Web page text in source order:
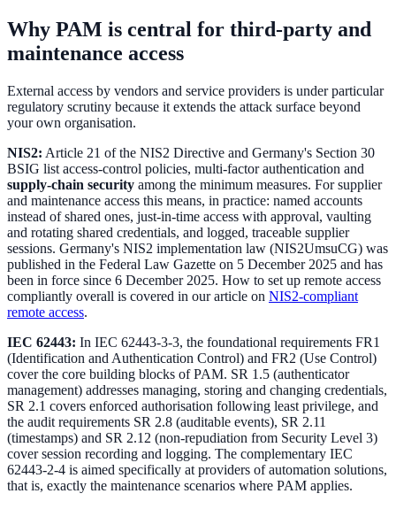
Why PAM is central for third-party and
maintenance access
External access by vendors and service providers is under particular
regulatory scrutiny because it extends the attack surface beyond
your own organisation.
NIS2: Article 21 of the NIS2 Directive and Germany's Section 30
BSIG list access-control policies, multi-factor authentication and
supply-chain security among the minimum measures. For supplier
and maintenance access this means, in practice: named accounts
instead of shared ones, just-in-time access with approval, vaulting
and rotating shared credentials, and logged, traceable supplier
sessions. Germany's NIS2 implementation law (NIS2UmsuCG) was
published in the Federal Law Gazette on 5 December 2025 and has
been in force since 6 December 2025. How to set up remote access
compliantly overall is covered in our article on NIS2-compliant
remote access.
IEC 62443: In IEC 62443-3-3, the foundational requirements FR1
(Identification and Authentication Control) and FR2 (Use Control)
cover the core building blocks of PAM. SR 1.5 (authenticator
management) addresses managing, storing and changing credentials,
SR 2.1 covers enforced authorisation following least privilege, and
the audit requirements SR 2.8 (auditable events), SR 2.11
(timestamps) and SR 2.12 (non-repudiation from Security Level 3)
cover session recording and logging. The complementary IEC
62443-2-4 is aimed specifically at providers of automation solutions,
that is, exactly the maintenance scenarios where PAM applies.